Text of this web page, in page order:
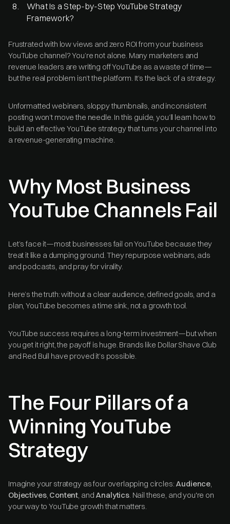
What Is a Step-by-Step YouTube Strategy
Framework?
Frustrated with low views and zero ROI from your business
YouTube channel? You’re not alone. Many marketers and
revenue leaders are writing off YouTube as a waste of time—
but the real problem isn’t the platform. It’s the lack of a strategy.
Unformatted webinars, sloppy thumbnails, and inconsistent
posting won’t move the needle. In this guide, you’ll learn how to
build an effective YouTube strategy that turns your channel into
a revenue-generating machine.
Why Most Business
YouTube Channels Fail
Let’s face it—most businesses fail on YouTube because they
treat it like a dumping ground. They repurpose webinars, ads
and podcasts, and pray for virality.
Here’s the truth: without a clear audience, defined goals, and a
plan, YouTube becomes a time sink, not a growth tool.
YouTube success requires a long-term investment—but when
you get it right, the payoff is huge. Brands like Dollar Shave Club
and Red Bull have proved it’s possible.
The Four Pillars of a
Winning YouTube
Strategy
Imagine your strategy as four overlapping circles: Audience,
Objectives, Content, and Analytics. Nail these, and you're on
your way to YouTube growth that matters.